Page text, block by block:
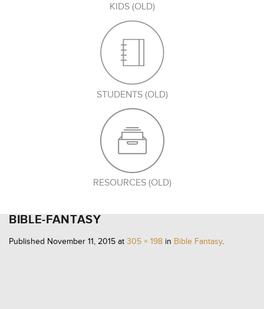
KIDS (OLD)
STUDENTS (OLD)
RESOURCES (OLD)
BIBLE-FANTASY
Published November 11, 2015 at 305 × 198 in Bible Fantasy.